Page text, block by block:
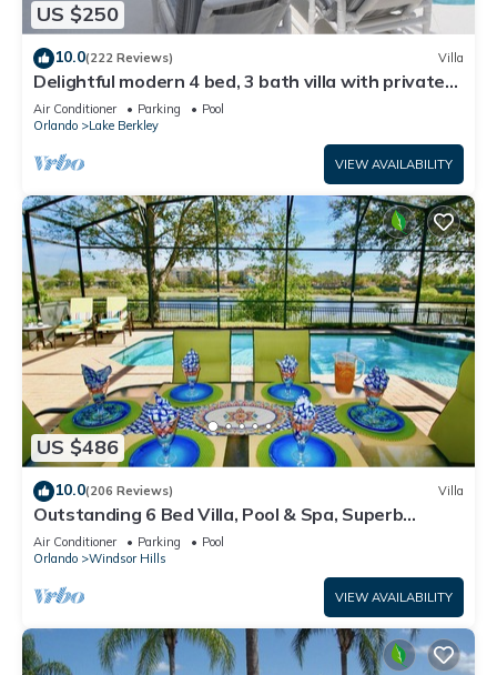
US $250
10.0(222 Reviews) Villa
Delightful modern 4 bed, 3 bath villa with private
pool/spa and lake view.
Air Conditioner Parking
Pool
Orlando
Lake Berkley
VIEW AVAILABILITY
US $486
10.0(206 Reviews) Villa
Outstanding 6 Bed Villa, Pool & Spa, Superb
Lakefront Setting, 5* Windsor Hills
Air Conditioner Parking
Pool
Orlando
Windsor Hills
VIEW AVAILABILITY